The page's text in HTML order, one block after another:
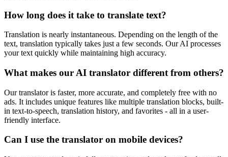
How long does it take to translate text?
Translation is nearly instantaneous. Depending on the length of the
text, translation typically takes just a few seconds. Our AI processes
your text quickly while maintaining high accuracy.
What makes our AI translator different from others?
Our translator is faster, more accurate, and completely free with no
ads. It includes unique features like multiple translation blocks, built-
in text-to-speech, translation history, and favorites - all in a user-
friendly interface.
Can I use the translator on mobile devices?